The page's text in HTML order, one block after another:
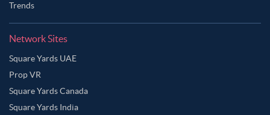
Trends
Network Sites
Square Yards UAE
Prop VR
Square Yards Canada
Square Yards India